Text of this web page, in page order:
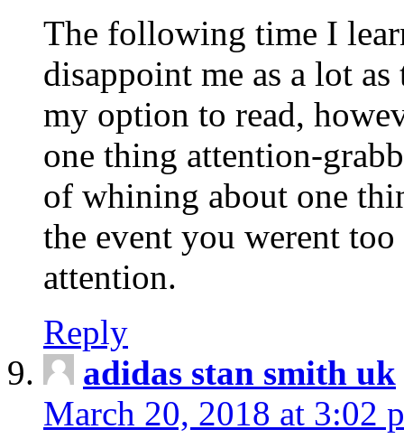
The following time I
disappoint me as a lot
my option to read,
one thing attention-
of whining about one
the event you werent
attention.
Reply
adidas stan smith uk
March 20, 2018 at 3:02